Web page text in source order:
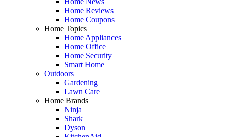
Home Reviews
Home Coupons
Home Topics
Home Appliances
Home Office
Home Security
Smart Home
Outdoors
Gardening
Lawn Care
Home Brands
Ninja
Shark
Dyson